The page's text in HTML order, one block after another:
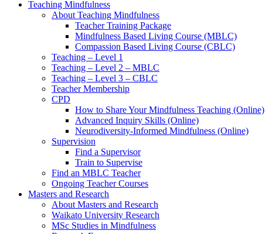
Teaching Mindfulness
About Teaching Mindfulness
Teacher Training Package
Mindfulness Based Living Course (MBLC)
Compassion Based Living Course (CBLC)
Teaching – Level 1
Teaching – Level 2 – MBLC
Teaching – Level 3 – CBLC
Teacher Membership
CPD
How to Share Your Mindfulness Teaching (Online)
Advanced Inquiry Skills (Online)
Neurodiversity-Informed Mindfulness (Online)
Supervision
Find a Supervisor
Train to Supervise
Find an MBLC Teacher
Ongoing Teacher Courses
Masters and Research
About Masters and Research
Waikato University Research
MSc Studies in Mindfulness